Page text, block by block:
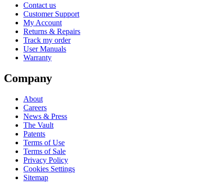
Contact us
Customer Support
My Account
Returns & Repairs
Track my order
User Manuals
Warranty
Company
About
Careers
News & Press
The Vault
Patents
Terms of Use
Terms of Sale
Privacy Policy
Cookies Settings
Sitemap